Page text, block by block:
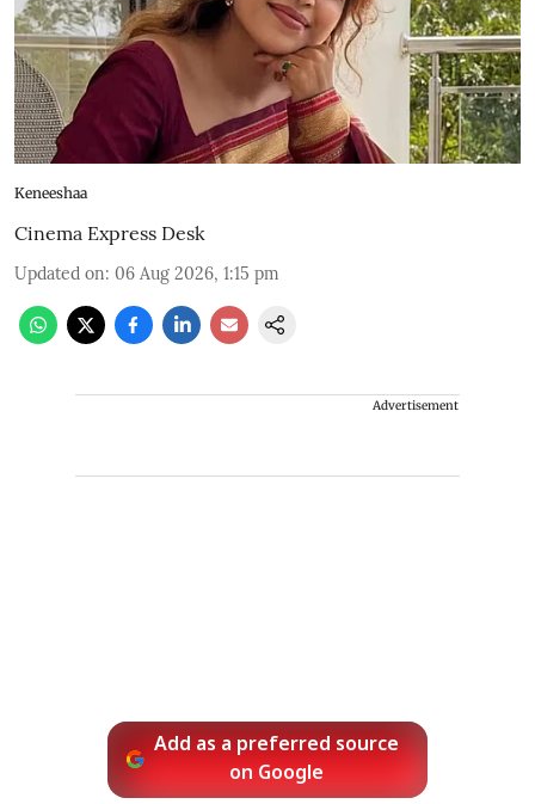
Keneeshaa
Cinema Express Desk
Updated on: 06 Aug 2026, 1:15 pm
Advertisement
Add as a preferred source
on Google